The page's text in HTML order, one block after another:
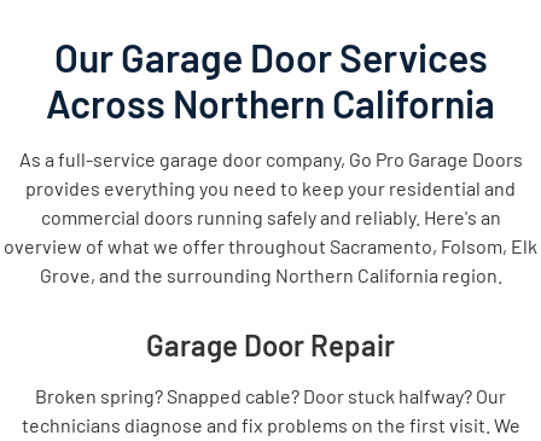
Our Garage Door Services
Across Northern California
As a full-service garage door company, Go Pro Garage Doors
provides everything you need to keep your residential and
commercial doors running safely and reliably. Here's an
overview of what we offer throughout Sacramento, Folsom, Elk
Grove, and the surrounding Northern California region.
Garage Door Repair
Broken spring? Snapped cable? Door stuck halfway? Our
technicians diagnose and fix problems on the first visit. We